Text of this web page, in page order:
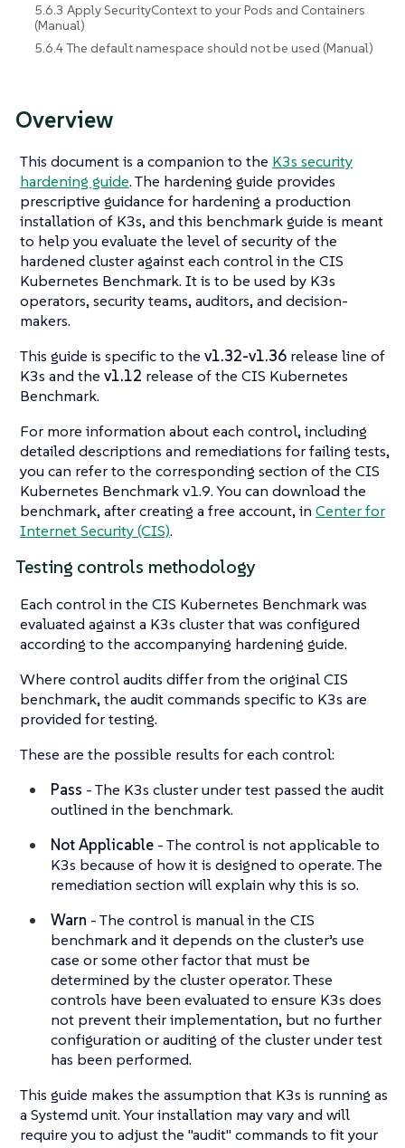
5.6.3 Apply SecurityContext to your Pods and Containers
(Manual)
5.6.4 The default namespace should not be used (Manual)
Overview
This document is a companion to the K3s security
hardening guide. The hardening guide provides
prescriptive guidance for hardening a production
installation of K3s, and this benchmark guide is meant
to help you evaluate the level of security of the
hardened cluster against each control in the CIS
Kubernetes Benchmark. It is to be used by K3s
operators, security teams, auditors, and decision-
makers.
This guide is specific to the v1.32-v1.36 release line of
K3s and the v1.12 release of the CIS Kubernetes
Benchmark.
For more information about each control, including
detailed descriptions and remediations for failing tests,
you can refer to the corresponding section of the CIS
Kubernetes Benchmark v1.9. You can download the
benchmark, after creating a free account, in Center for
Internet Security (CIS).
Testing controls methodology
Each control in the CIS Kubernetes Benchmark was
evaluated against a K3s cluster that was configured
according to the accompanying hardening guide.
Where control audits differ from the original CIS
benchmark, the audit commands specific to K3s are
provided for testing.
These are the possible results for each control:
Pass - The K3s cluster under test passed the audit
outlined in the benchmark.
Not Applicable - The control is not applicable to
K3s because of how it is designed to operate. The
remediation section will explain why this is so.
Warn - The control is manual in the CIS
benchmark and it depends on the cluster’s use
case or some other factor that must be
determined by the cluster operator. These
controls have been evaluated to ensure K3s does
not prevent their implementation, but no further
configuration or auditing of the cluster under test
has been performed.
This guide makes the assumption that K3s is running as
a Systemd unit. Your installation may vary and will
require you to adjust the "audit" commands to fit your